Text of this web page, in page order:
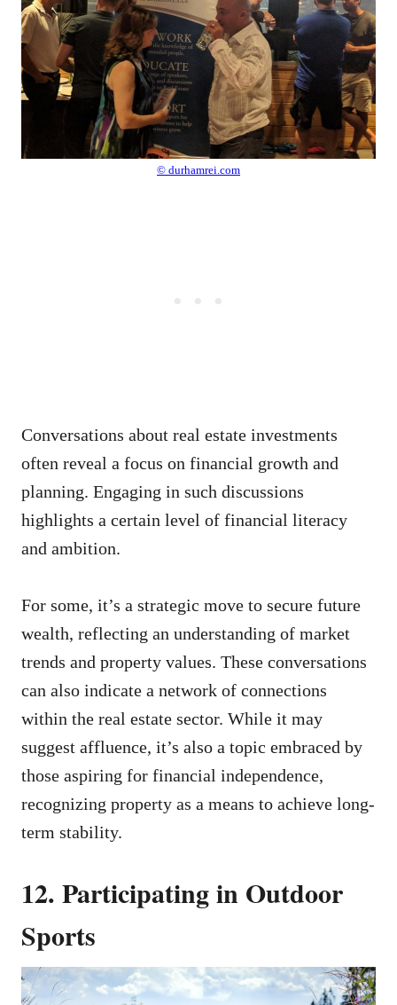
© durhamrei.com
Conversations about real estate investments
often reveal a focus on financial growth and
planning. Engaging in such discussions
highlights a certain level of financial literacy
and ambition.
For some, it’s a strategic move to secure future
wealth, reflecting an understanding of market
trends and property values. These conversations
can also indicate a network of connections
within the real estate sector. While it may
suggest affluence, it’s also a topic embraced by
those aspiring for financial independence,
recognizing property as a means to achieve long-
term stability.
12. Participating in Outdoor
Sports